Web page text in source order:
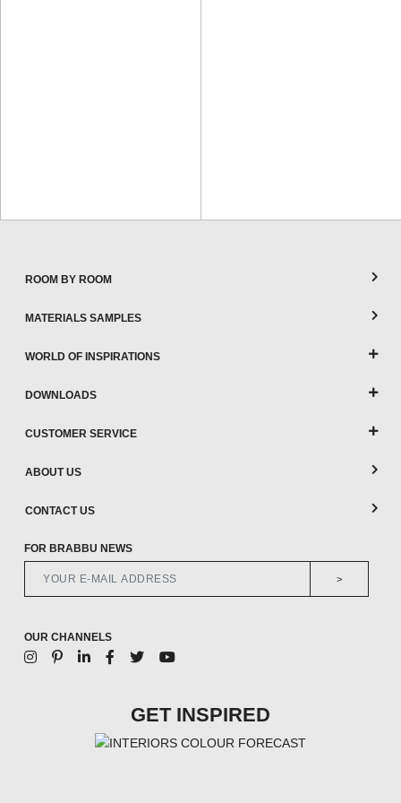
ROOM BY ROOM
MATERIALS SAMPLES
WORLD OF INSPIRATIONS
DOWNLOADS
CUSTOMER SERVICE
ABOUT US
CONTACT US
FOR BRABBU NEWS
>
OUR CHANNELS
GET INSPIRED